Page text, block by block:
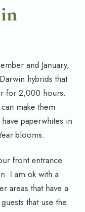
and January,
hybrids that
for 2,000 hours.
make them
paperwhites in
blooms.
front entrance
I am ok with a
areas that have a
that use the